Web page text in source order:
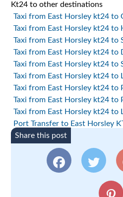
Kt24 to other destinations
Taxi from East Horsley kt24 to
Taxi from East Horsley kt24
Taxi from East Horsley kt24 to
Taxi from East Horsley kt24 to
Taxi from East Horsley kt24 to
Taxi from East Horsley kt24 to
Taxi from East Horsley kt24 to
Taxi from East Horsley kt24
Taxi from East Horsley kt24 to
Port Transfer to East Horsley
Share this post